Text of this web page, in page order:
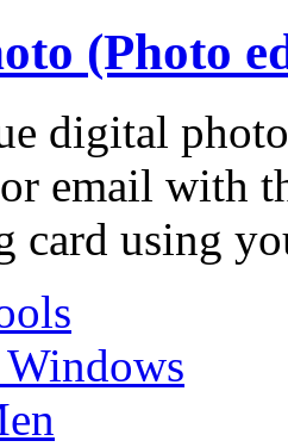
(Photo
digital
email with
card using